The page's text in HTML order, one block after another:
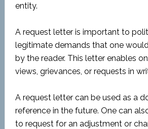
entity.
A request letter is important to
legitimate demands that one
by the reader. This letter enables
views, grievances, or requests in
A request letter can be used as a
reference in the future. One can
to request for an adjustment or